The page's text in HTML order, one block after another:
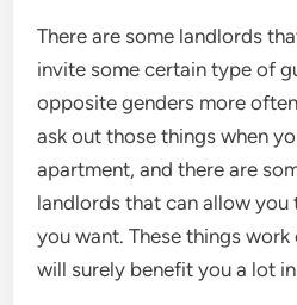
There are some landlords
invite some certain type of
opposite genders more
ask out those things when
apartment, and there are
landlords that can allow
you want. These things
will surely benefit you a lot